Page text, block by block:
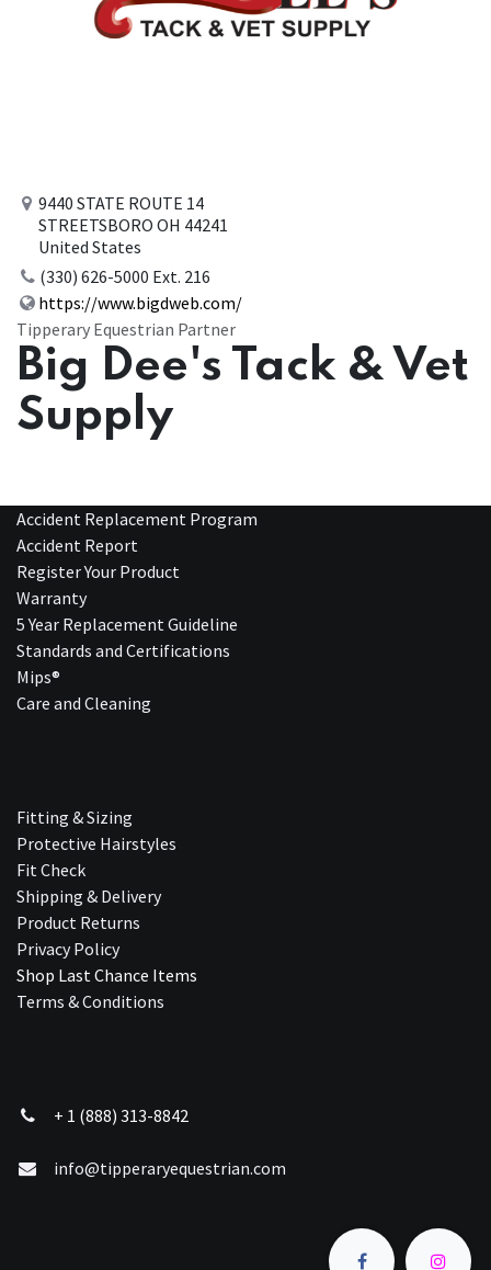
9440 STATE ROUTE 14
STREETSBORO OH 44241
United States
(330) 626-5000 Ext. 216
https://www.bigdweb.com/
Tipperary Equestrian Partner
Big Dee's Tack & Vet
Supply
Accident Replacement Program
Accident Report
Register Your Product
Warranty
5 Year Replacement Guideline
Standards and Certifications
Mips®
Care and Cleaning
Fitting & Sizing
Protective Hairstyles
Fit Check
Shipping & Delivery
Product Returns
Privacy Policy
Shop Last Chance Ite​ms
Terms & Conditions
+ 1 (888) 313-8842
info@tipperaryequestrian.com